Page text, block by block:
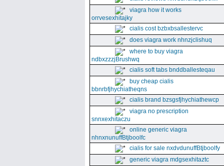
viagra how it works
orrvesexhitajky
cialis cost bzbxbsallestervc
does viagra work nhnzjclishuq
where to buy viagra
ndbxzzzjBrushwq
cialis soft tabs bnddballesteqau
buy cheap cialis
bbnrbfjhychiatheqns
cialis brand bzsgsfjhychiathewcp
viagra no prescription
snnxexhitaczu
online generic viagra
nhnxnunuffBtjboolfc
cialis for sale nxdvdunuffBtjboolfy
generic viagra mdgsexhitaztc